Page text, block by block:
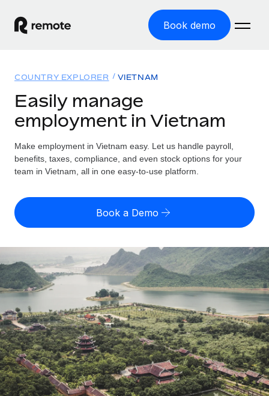
Book demo
GLOBAL EMPLOYMENT
Global Payroll
Run compliant payroll easily
Expand globally with zero entity cost
Contractor Management
Onboard and manage contractors globally
Outsource complex employment tasks
INFRASTRUCTURE
Remote Embedded
Seamlessly integrate HR into workflows
Solutions
GLOBAL COVERAGE
Country Explorer
US State Explorer
Compare Remote
See how we stack up against others
GROWTH STAGE
Startups
Agile global HR & payroll solutions for growing
companies
Mid-market
Expand teams with tailored HR solutions
Resources
Misclassification risk calculator
Check employee misclassification risk by country
Calculate total employee costs in any country
Contractor payout calculator
Explore currency options and payout speeds for global
contractors
LEARN WITH REMOTE
Research & Guides
Case studies
Pricing
English
English
Nederlands
Français
Deutsch
Español
Login
COUNTRY EXPLORER VIETNAM
Easily manage
employment in Vietnam
Make employment in Vietnam easy. Let us handle payroll,
benefits, taxes, compliance, and even stock options for your
team in Vietnam, all in one easy-to-use platform.
Book a Demo